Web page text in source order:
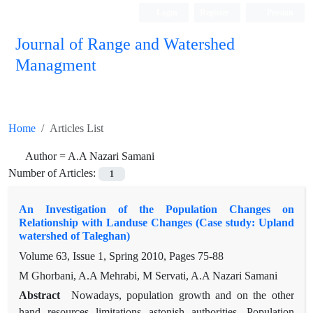
Journal of Range and Watershed
Managment
Home Articles List
Author =A.A Nazari Samani
Number of Articles:
1
An Investigation of the Population Changes on
Relationship with Landuse Changes (Case study: Upland
watershed of Taleghan)
Volume 63, Issue 1, Spring 2010, Pages 75-88
M Ghorbani, A.A Mehrabi, M Servati, A.A Nazari Samani
Abstract
Nowadays, population growth and on the other